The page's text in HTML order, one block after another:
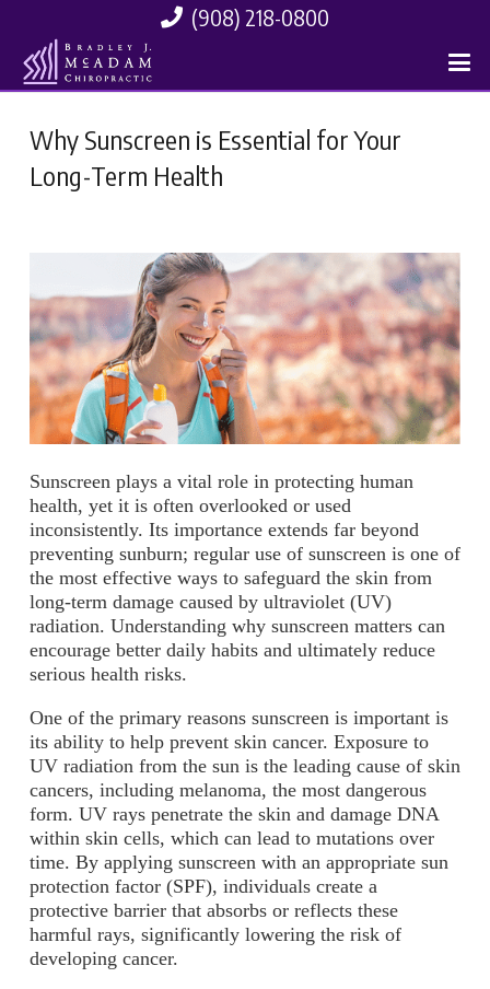
(908) 218-0800
Why Sunscreen is Essential for Your
Long-Term Health
Sunscreen plays a vital role in protecting human
health, yet it is often overlooked or used
inconsistently. Its importance extends far beyond
preventing sunburn; regular use of sunscreen is one of
the most effective ways to safeguard the skin from
long-term damage caused by ultraviolet (UV)
radiation. Understanding why sunscreen matters can
encourage better daily habits and ultimately reduce
serious health risks.
One of the primary reasons sunscreen is important is
its ability to help prevent skin cancer. Exposure to
UV radiation from the sun is the leading cause of skin
cancers, including melanoma, the most dangerous
form. UV rays penetrate the skin and damage DNA
within skin cells, which can lead to mutations over
time. By applying sunscreen with an appropriate sun
protection factor (SPF), individuals create a
protective barrier that absorbs or reflects these
harmful rays, significantly lowering the risk of
developing cancer.